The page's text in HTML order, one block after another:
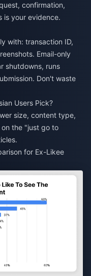
confirmation,
is your evidence.
with: transaction ID,
Email-only
shutdowns, runs
Don't waste
Users Pick?
size, content type,
the "just go to
for Ex-Likee